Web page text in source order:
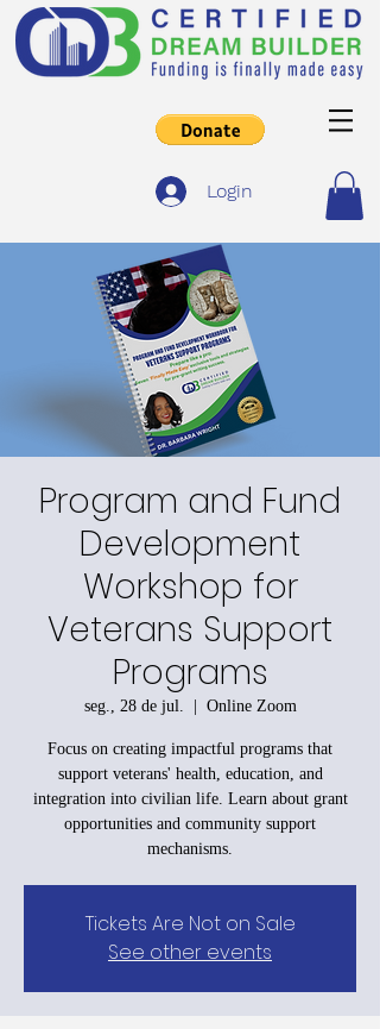
Login
Program and Fund
Development
Workshop for
Veterans Support
Programs
seg., 28 de jul.
  |
Online Zoom
Focus on creating impactful programs that
support veterans' health, education, and
integration into civilian life. Learn about grant
opportunities and community support
mechanisms.
Tickets Are Not on Sale
See other events